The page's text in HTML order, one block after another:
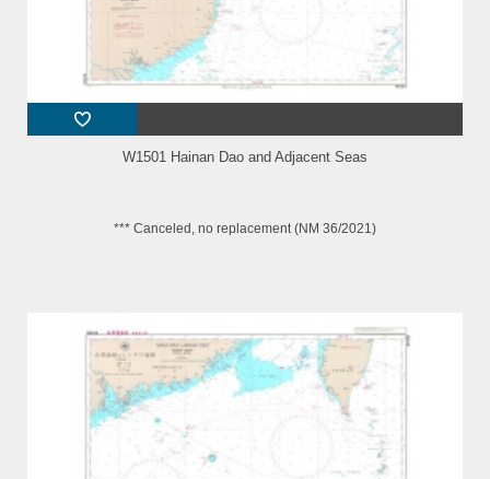
W1501 Hainan Dao and Adjacent Seas
*** Canceled, no replacement (NM 36/2021)